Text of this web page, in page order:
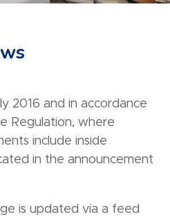
2016 and in accordance
Regulation, where
include inside
in the announcement
is updated via a feed